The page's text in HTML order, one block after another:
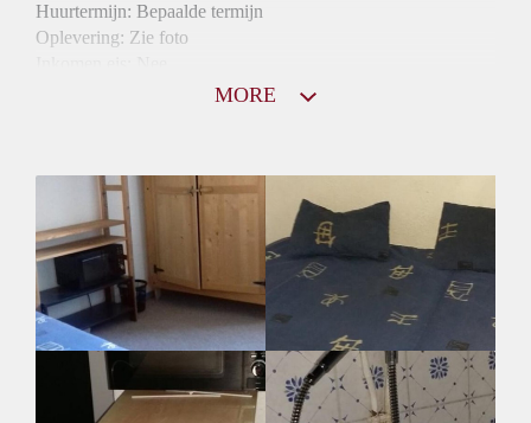
Huurtermijn: Bepaalde termijn
Oplevering: Zie foto
Gedeelde Douche: Ja
Gedeelde woonkamer: Ja
Huisgenoten: Ja
Geslacht huisgenoten: Gemengd
MORE